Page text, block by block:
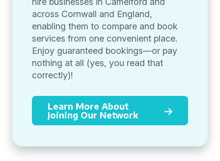
across Cornwall and England,
enabling them to compare and book
services from one convenient place.
Enjoy guaranteed bookings—or pay
nothing at all (yes, you read that
correctly)!
Learn More About
Joining Our Network